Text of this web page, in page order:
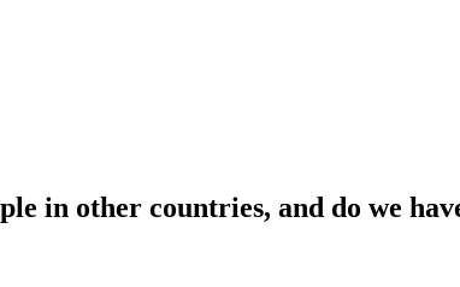
in other countries, and do we